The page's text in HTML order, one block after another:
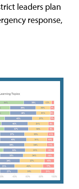
leaders plan
response,